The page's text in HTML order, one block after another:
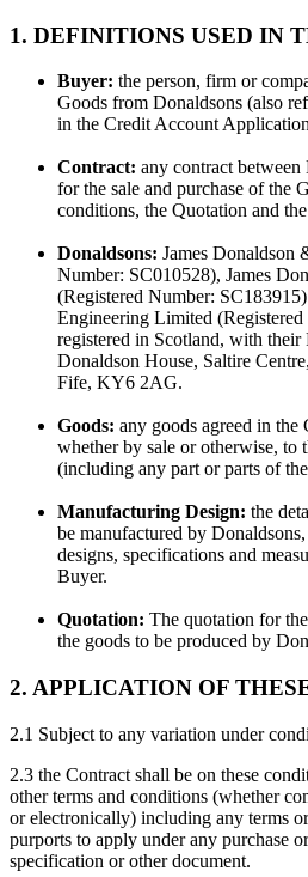
1. DEFINITIONS USED IN
Buyer: the person, firm or
Goods from Donaldsons (also
in the Credit Account
Contract: any contract
for the sale and purchase of the
conditions, the Quotation and
Donaldsons: James Donaldson
Number: SC010528), James
(Registered Number:
Engineering Limited
registered in Scotland, with their
Donaldson House, Saltire
Fife, KY6 2AG.
Goods: any goods agreed in the
whether by sale or otherwise, to
(including any part or parts of
Manufacturing Design: the
be manufactured by
designs, specifications and
Buyer.
Quotation: The quotation for
the goods to be produced by
2. APPLICATION OF
2.1 Subject to any variation under
2.3 the Contract shall be on these
other terms and conditions (whether
or electronically) including any terms
purports to apply under any purchase
specification or other document.